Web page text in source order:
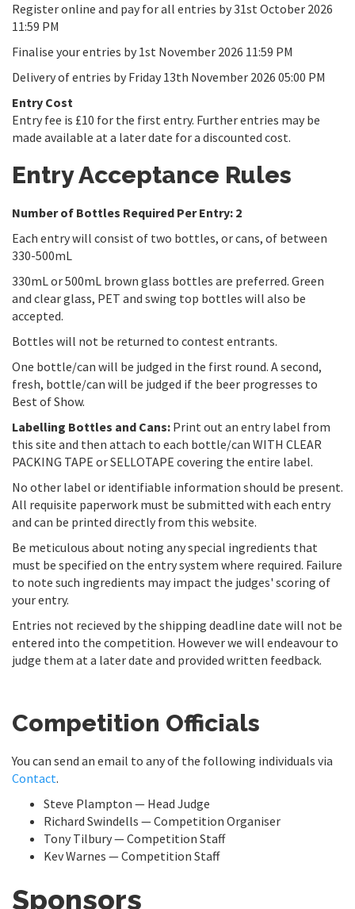
Register online and pay for all entries by 31st October 2026
11:59 PM
Finalise your entries by 1st November 2026 11:59 PM
Delivery of entries by Friday 13th November 2026 05:00 PM
Entry Cost
Entry fee is £10 for the first entry. Further entries may be
made available at a later date for a discounted cost.
Entry Acceptance Rules
Number of Bottles Required Per Entry: 2
Each entry will consist of two bottles, or cans, of between
330-500mL
330mL or 500mL brown glass bottles are preferred. Green
and clear glass, PET and swing top bottles will also be
accepted.
Bottles will not be returned to contest entrants.
One bottle/can will be judged in the first round. A second,
fresh, bottle/can will be judged if the beer progresses to
Best of Show.
Labelling Bottles and Cans: Print out an entry label from
this site and then attach to each bottle/can WITH CLEAR
PACKING TAPE or SELLOTAPE covering the entire label.
No other label or identifiable information should be present.
All requisite paperwork must be submitted with each entry
and can be printed directly from this website.
Be meticulous about noting any special ingredients that
must be specified on the entry system where required. Failure
to note such ingredients may impact the judges' scoring of
your entry.
Entries not recieved by the shipping deadline date will not be
entered into the competition. However we will endeavour to
judge them at a later date and provided written feedback.
Competition Officials
You can send an email to any of the following individuals via
Contact.
Steve Plampton — Head Judge
Richard Swindells — Competition Organiser
Tony Tilbury — Competition Staff
Kev Warnes — Competition Staff
Sponsors